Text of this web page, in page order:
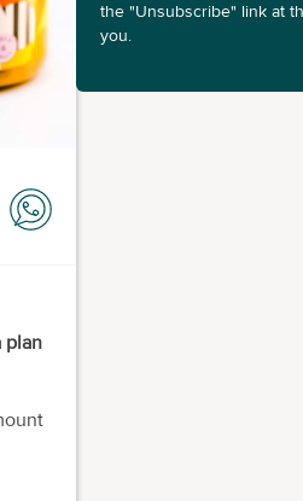
plan
the "Unsubscribe" link at
you.